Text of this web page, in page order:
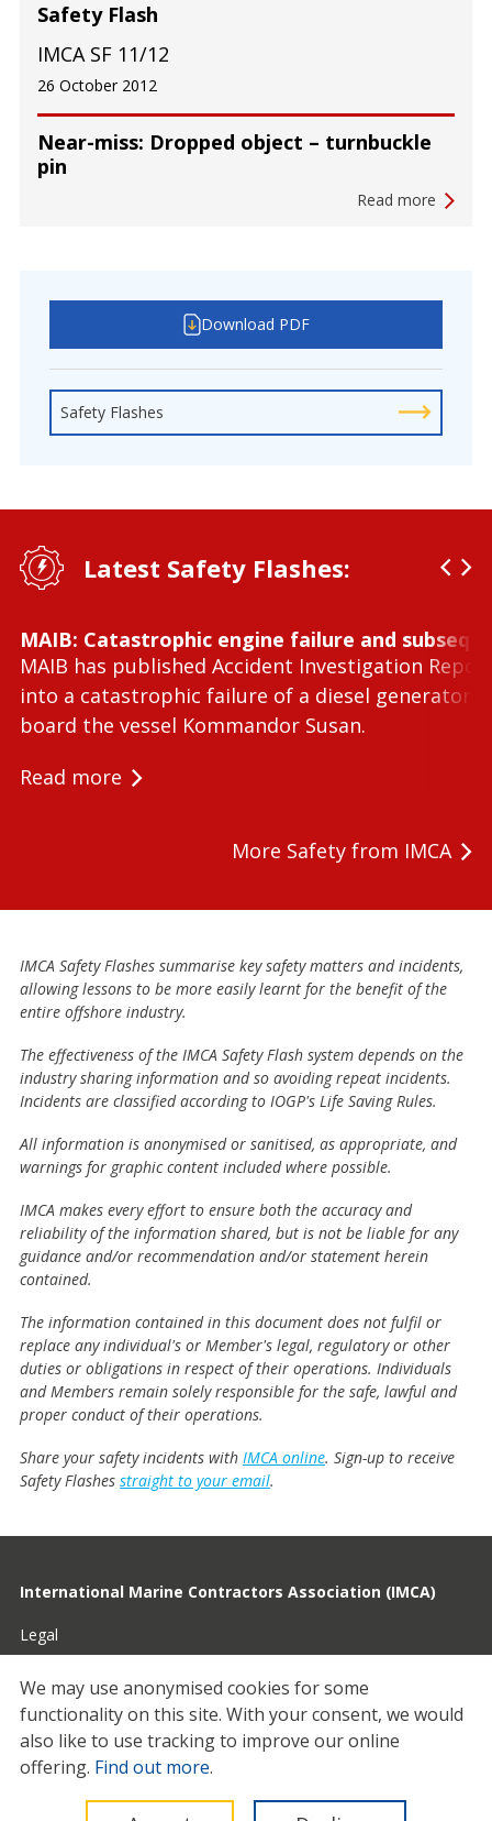
Near-miss: Dropped object – turnbuckle
pin
Safety Flash
IMCA SF 11/12
26 October 2012
Read more
Download PDF
Safety Flashes
Latest Safety Flashes:
MAIB: Catastrophic engine failure and
MAIB has published Accident Investigation
into a catastrophic failure of a diesel generator
board the vessel Kommandor Susan.
Read more
More Safety from IMCA
IMCA Safety Flashes summarise key safety matters and incidents,
allowing lessons to be more easily learnt for the benefit of the
entire offshore industry.
The effectiveness of the IMCA Safety Flash system depends on the
industry sharing information and so avoiding repeat incidents.
Incidents are classified according to IOGP's Life Saving Rules.
All information is anonymised or sanitised, as appropriate, and
warnings for graphic content included where possible.
IMCA makes every effort to ensure both the accuracy and
reliability of the information shared, but is not be liable for any
guidance and/or recommendation and/or statement herein
contained.
The information contained in this document does not fulfil or
replace any individual's or Member's legal, regulatory or other
duties or obligations in respect of their operations. Individuals
and Members remain solely responsible for the safe, lawful and
proper conduct of their operations.
Share your safety incidents with IMCA online. Sign-up to receive
Safety Flashes straight to your email.
International Marine Contractors Association (IMCA)
Legal
Privacy
Cookies
Contact
We may use anonymised cookies for some
functionality on this site. With your consent, we would
also like to use tracking to improve our online
offering. Find out more.